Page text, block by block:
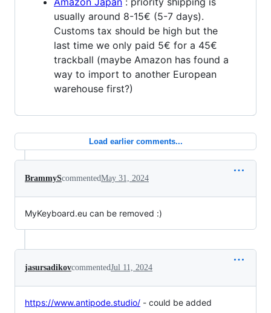
usually around 8-15€ (5-7 days).
Customs tax should be high but the
last time we only paid 5€ for a 45€
trackball (maybe Amazon has found a
way to import to another European
warehouse first?)
Load earlier comments...
BrammyScommentedMay 31, 2024
MyKeyboard.eu can be removed :)
jasursadikovcommentedJul 11, 2024
https://www.antipode.studio/ - could be added